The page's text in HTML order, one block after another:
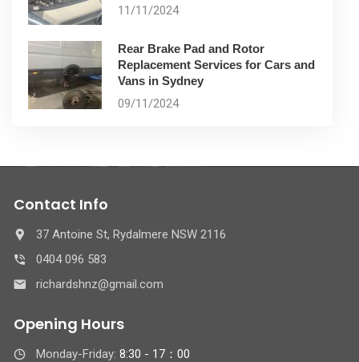
11/11/2024
Rear Brake Pad and Rotor
Replacement Services for Cars and
Vans in Sydney
09/11/2024
Contact Info
37 Antoine St, Rydalmere NSW 2116
0404 096 583
richardshnz@gmail.com
Opening Hours
Monday-Friday: 8:30 - 17：00